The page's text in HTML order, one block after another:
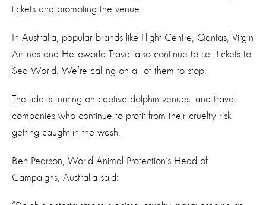
tickets and promoting the venue.
In Australia, popular brands like Flight Centre, Qantas, Virgin
Airlines and Helloworld Travel also continue to sell tickets to
Sea World. We’re calling on all of them to stop.
The tide is turning on captive dolphin venues, and travel
companies who continue to profit from their cruelty risk
getting caught in the wash.
Ben Pearson, World Animal Protection’s Head of
Campaigns, Australia said: